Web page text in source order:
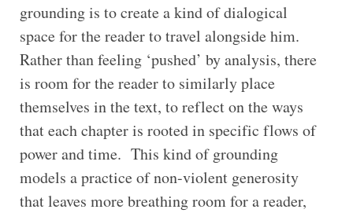
grounding is to create a kind of dialogical
space for the reader to travel alongside him.
Rather than feeling ‘pushed’ by analysis, there
is room for the reader to similarly place
themselves in the text, to reflect on the ways
that each chapter is rooted in specific flows of
power and time. This kind of grounding
models a practice of non-violent generosity
that leaves more breathing room for a reader,